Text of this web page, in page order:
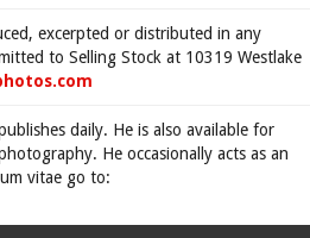
excerpted or distributed in any
to Selling Stock at 10319 Westlake
daily. He is also available for
He occasionally acts as an
vitae go to: